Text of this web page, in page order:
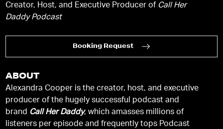
Creator, Host, and Executive Producer of Call Her
Daddy Podcast
Booking Request
ABOUT
Alexandra Cooper is the creator, host, and executive
producer of the hugely successful podcast and
brand Call Her Daddy, which amasses millions of
listeners per episode and frequently tops Podcast